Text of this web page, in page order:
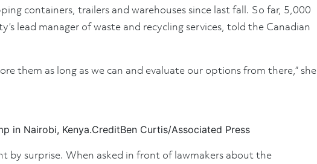
containers, trailers and warehouses since last fall. So far, 5,000
lead manager of waste and recycling services, told the Canadian
them as long as we can and evaluate our options from there,” she
in Nairobi, Kenya.CreditBen Curtis/Associated Press
by surprise. When asked in front of lawmakers about the